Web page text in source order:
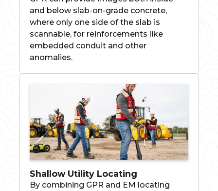
and below slab-on-grade concrete,
where only one side of the slab is
scannable, for reinforcements like
embedded conduit and other
anomalies.
Shallow Utility Locating
By combining GPR and EM locating